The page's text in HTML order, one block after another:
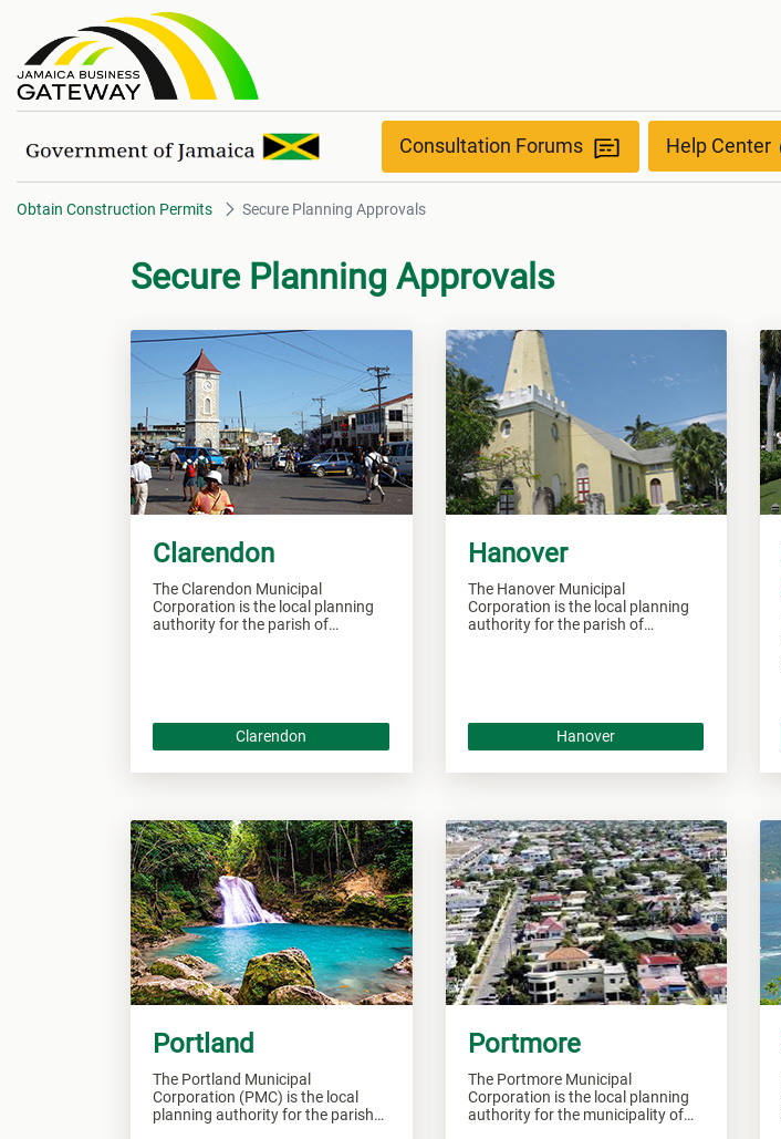
Secure Planning Approvals
Consultation Forums Help Center
Obtain Construction Permits Secure Planning Approvals
Secure Planning Approvals
Clarendon
The Clarendon Municipal
Corporation is the local planning
authority for the parish of
Clarendon
Hanover
The Hanover Municipal
Corporation is the local planning
authority for the parish of
Hanover
Portland
The Portland Municipal
Corporation (PMC) is the local
planning authority for the parish
Portmore
The Portmore Municipal
Corporation is the local planning
authority for the municipality of